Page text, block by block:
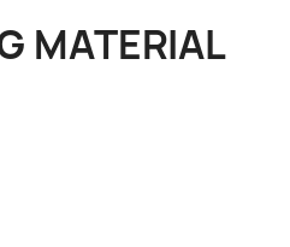
MATERIAL